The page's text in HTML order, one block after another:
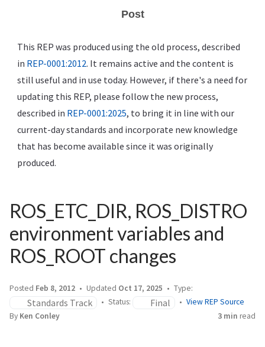
Post
This REP was produced using the old process, described
in REP-0001:2012. It remains active and the content is
still useful and in use today. However, if there's a need for
updating this REP, please follow the new process,
described in REP-0001:2025, to bring it in line with our
current-day standards and incorporate new knowledge
that has become available since it was originally
produced.
ROS_ETC_DIR, ROS_DISTRO
environment variables and
ROS_ROOT changes
Posted Feb 8, 2012 Updated Oct 17, 2025 Type:
Standards Track Status: Final
View REP Source
By Ken Conley 3 min read